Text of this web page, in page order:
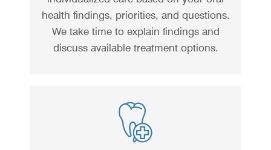
health findings, priorities, and questions.
We take time to explain findings and
discuss available treatment options.